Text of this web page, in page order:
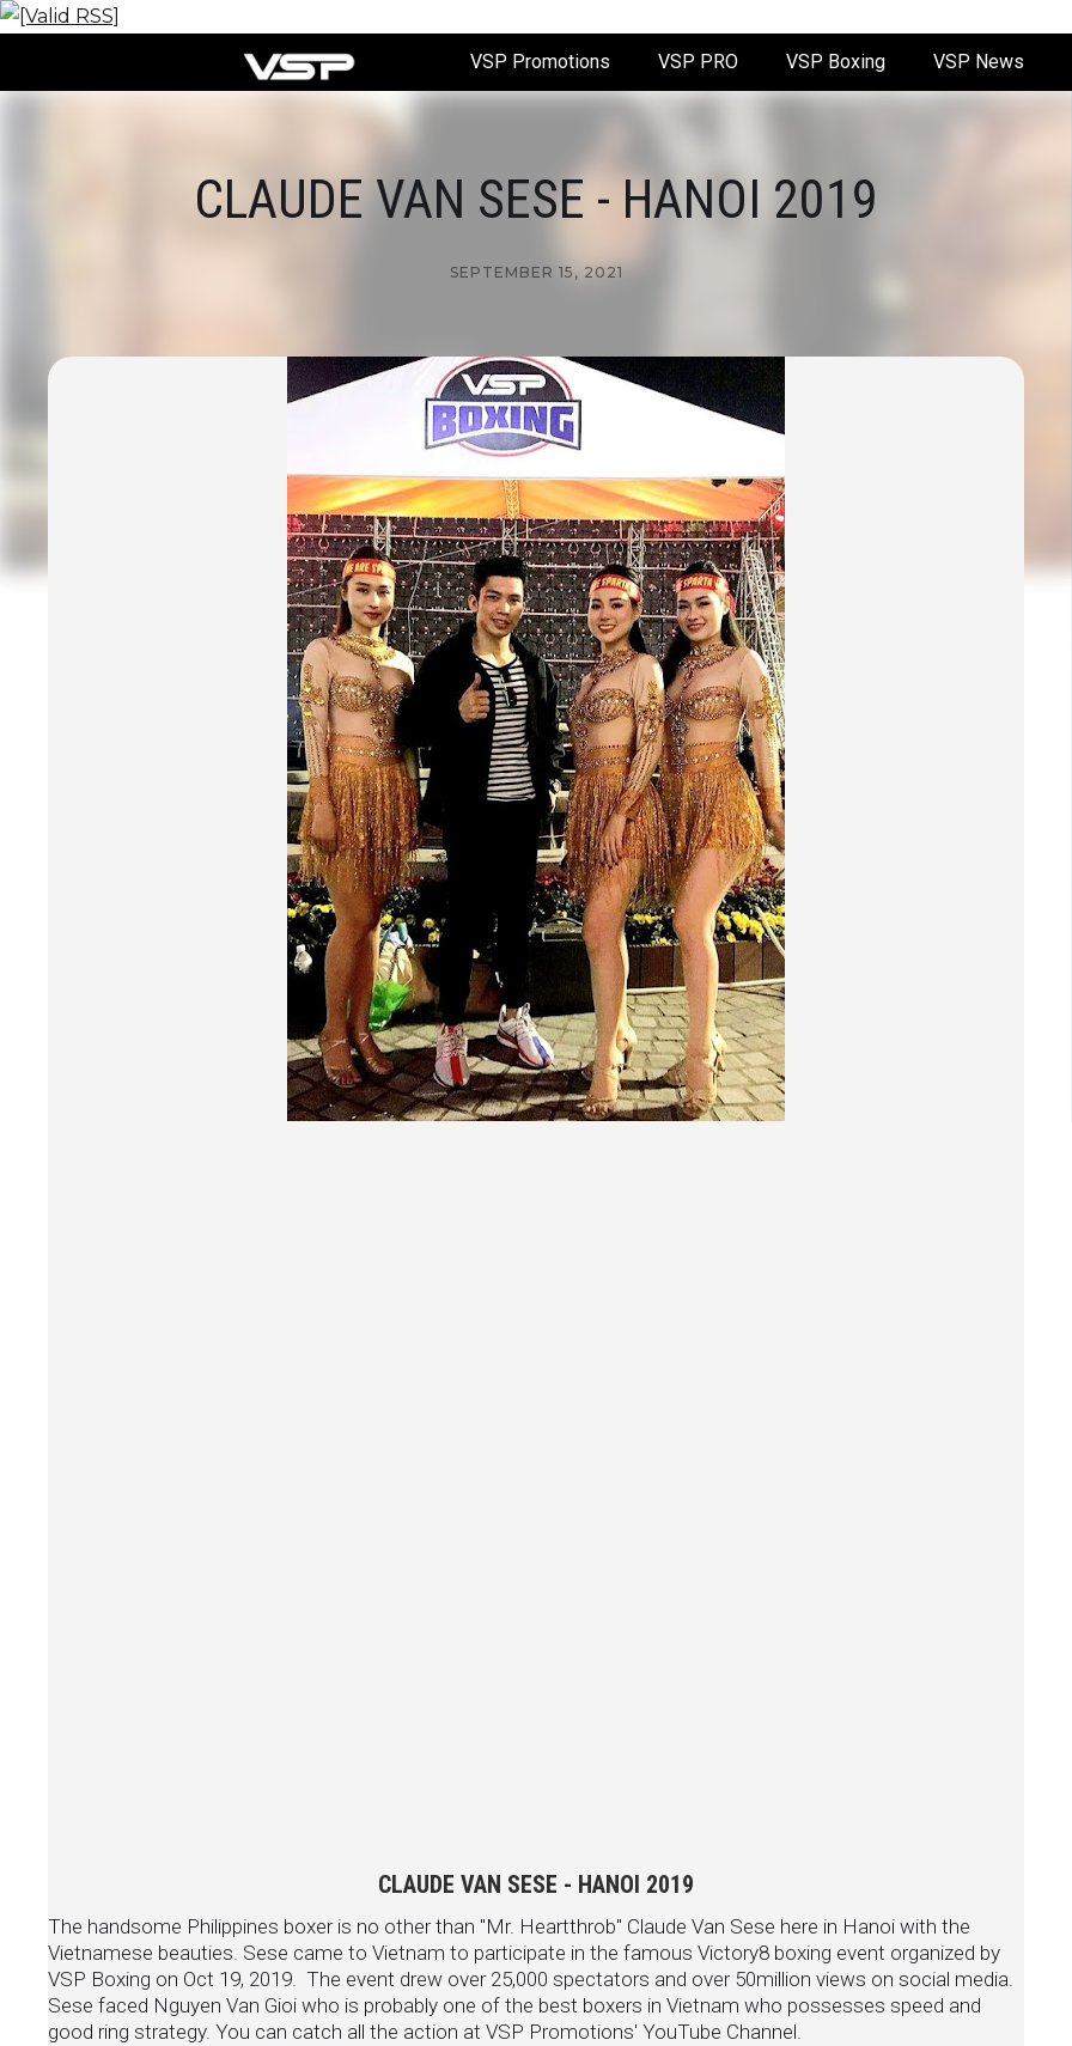
VSP Promotions VSP PRO VSP Boxing VSP News
CLAUDE VAN SESE - HANOI 2019
SEPTEMBER 15, 2021
CLAUDE VAN SESE - HANOI 2019
The handsome Philippines boxer is no other than "Mr. Heartthrob" Claude Van Sese here in Hanoi with the
Vietnamese beauties. Sese came to Vietnam to participate in the famous Victory8 boxing event organized by
VSP Boxing on Oct 19, 2019. The event drew over 25,000 spectators and over 50million views on social media.
Sese faced Nguyen Van Gioi who is probably one of the best boxers in Vietnam who possesses speed and
good ring strategy. You can catch all the action at VSP Promotions' YouTube Channel.